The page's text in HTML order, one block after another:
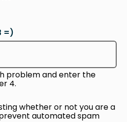
=)
problem and enter the
4.
whether or not you are a
automated spam